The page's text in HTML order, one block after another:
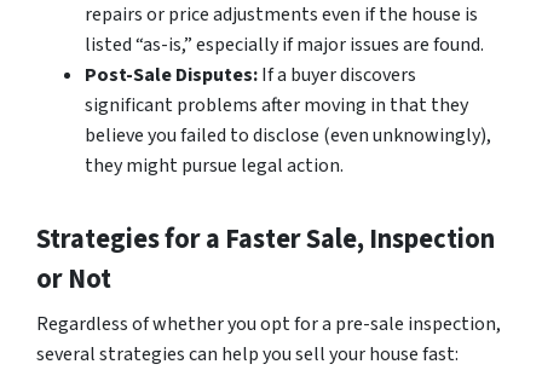
repairs or price adjustments even if the house is
listed “as-is,” especially if major issues are found.
Post-Sale Disputes:If a buyer discovers
significant problems after moving in that they
believe you failed to disclose (even unknowingly),
they might pursue legal action.
Strategies for a Faster Sale, Inspection
or Not
Regardless of whether you opt for a pre-sale inspection,
several strategies can help you sell your house fast: